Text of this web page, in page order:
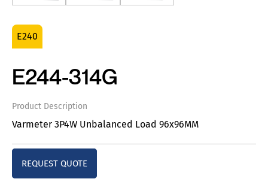
E240
E244-314G
Product Description
Varmeter 3P4W Unbalanced Load 96x96MM
REQUEST QUOTE